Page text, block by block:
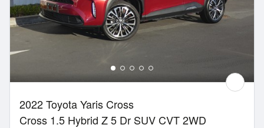
2022 Toyota Yaris Cross
Cross 1.5 Hybrid Z 5 Dr SUV CVT 2WD